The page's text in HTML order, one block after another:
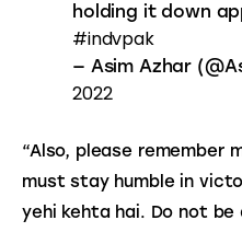
holding it down
#indvpak
— Asim Azhar
2022
“Also, please remember
must stay humble in
yehi kehta hai. Do not